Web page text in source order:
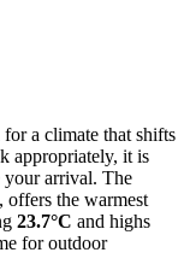
a climate that shifts
appropriately, it is
your arrival. The
offers the warmest
23.7°C and highs
for outdoor